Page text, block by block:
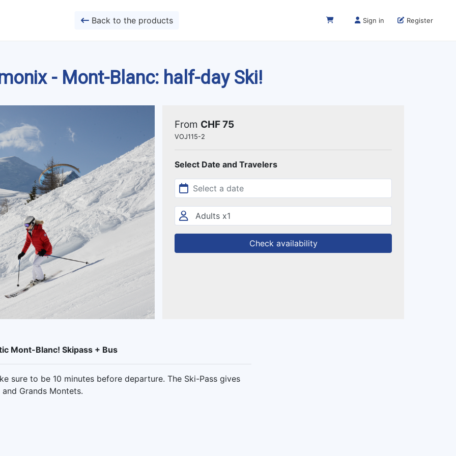
Back to the products Sign in Register
- Mont-Blanc: half-day Ski!
From CHF 75
VOJ115-2
Select Date and Travelers
Check availability
Mont-Blanc! Skipass + Bus
sure to be 10 minutes before departure. The Ski-Pass gives
Grands Montets.